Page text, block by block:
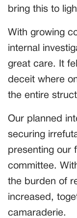
bring this to
With growing
internal
great care. It
deceit where
the entire
Our planned
securing
presenting our
committee.
the burden of
increased,
camaraderie.